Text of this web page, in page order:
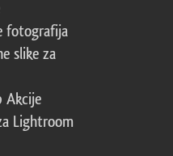
fotografija
slike za
Akcije
Lightroom